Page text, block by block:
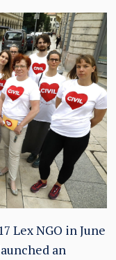
Lex NGO in June
an